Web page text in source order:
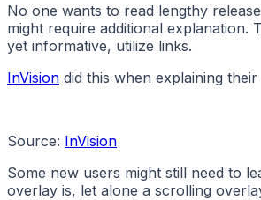
No one wants to read lengthy
might require additional explanation.
yet informative, utilize links.
InVision did this when explaining
Source: InVision
Some new users might still need to
overlay is, let alone a scrolling